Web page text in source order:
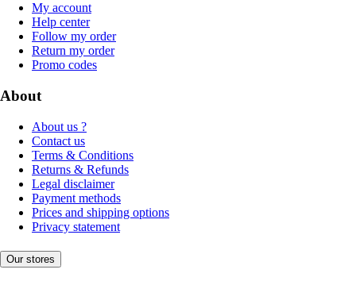
My account
Help center
Follow my order
Return my order
Promo codes
About
About us ?
Contact us
Terms & Conditions
Returns & Refunds
Legal disclaimer
Payment methods
Prices and shipping options
Privacy statement
Our stores